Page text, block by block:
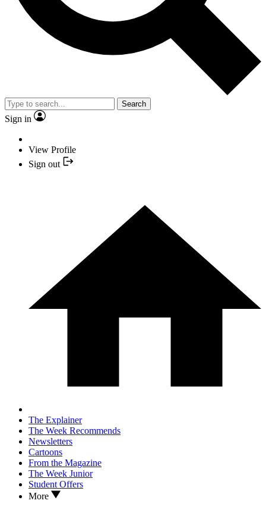
Search
Sign in
View Profile
Sign out
The Explainer
The Week Recommends
Newsletters
Cartoons
From the Magazine
The Week Junior
Student Offers
More